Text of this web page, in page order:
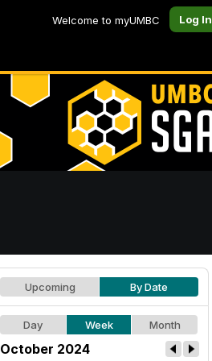
Welcome to myUMBC Log In
Upcoming By Date
Day Week Month
October 2024